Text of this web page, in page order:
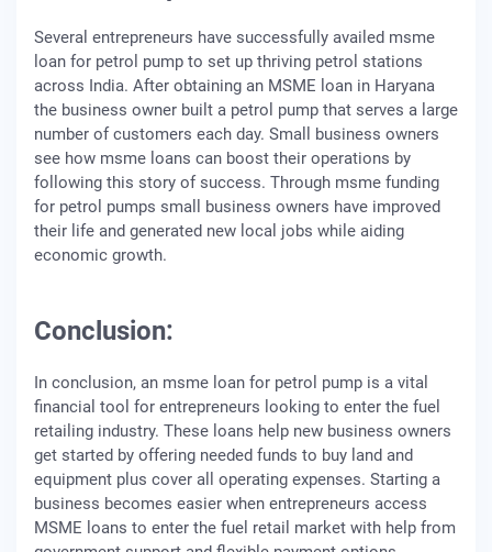
Several entrepreneurs have successfully availed msme
loan for petrol pump to set up thriving petrol stations
across India. After obtaining an MSME loan in Haryana
the business owner built a petrol pump that serves a large
number of customers each day. Small business owners
see how msme loans can boost their operations by
following this story of success. Through msme funding
for petrol pumps small business owners have improved
their life and generated new local jobs while aiding
economic growth.
Conclusion:
In conclusion, an msme loan for petrol pump is a vital
financial tool for entrepreneurs looking to enter the fuel
retailing industry. These loans help new business owners
get started by offering needed funds to buy land and
equipment plus cover all operating expenses. Starting a
business becomes easier when entrepreneurs access
MSME loans to enter the fuel retail market with help from